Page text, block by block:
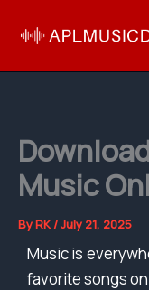
Music
ByRK/July 21, 2025
Music is
favorite songs